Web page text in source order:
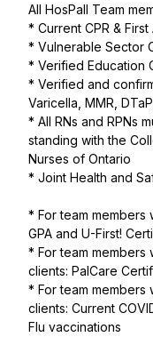
All HosPall Team
* Current CPR & First
* Vulnerable Sector
* Verified Education
* Verified and
Varicella, MMR,
* All RNs and RPNs
standing with the
Nurses of Ontario
* Joint Health and
* For team members
GPA and U-First!
* For team
clients: PalCare
* For team members
clients: Current
Flu vaccinations